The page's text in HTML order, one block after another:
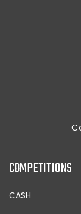
COMPETITIONS
CASH